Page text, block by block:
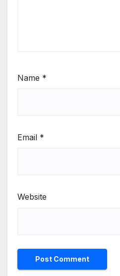
Name *
Email *
Website